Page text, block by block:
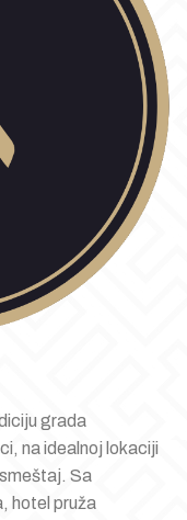
grada
na idealnoj lokaciji
Sa
hotel pruža